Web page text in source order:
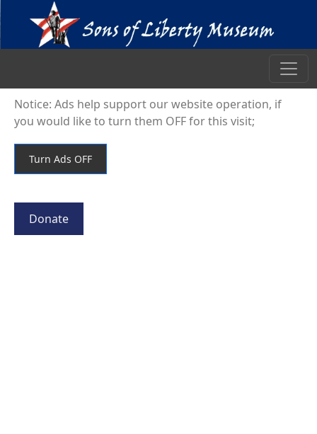
Notice: Ads help support our website operation, if
you would like to turn them OFF for this visit;
Donate